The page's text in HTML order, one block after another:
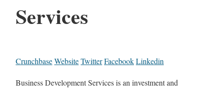
Services
CrunchbaseWebsiteTwitterFacebookLinkedin
Business Development Services is an investment and